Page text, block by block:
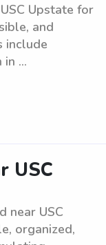
Upstate for
and
include
...
USC
near USC
organized,